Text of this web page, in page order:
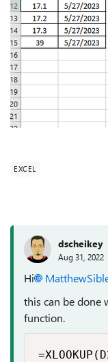
EXCEL
dscheikey
Aug 31, 2022
Hi
this can be done
function.